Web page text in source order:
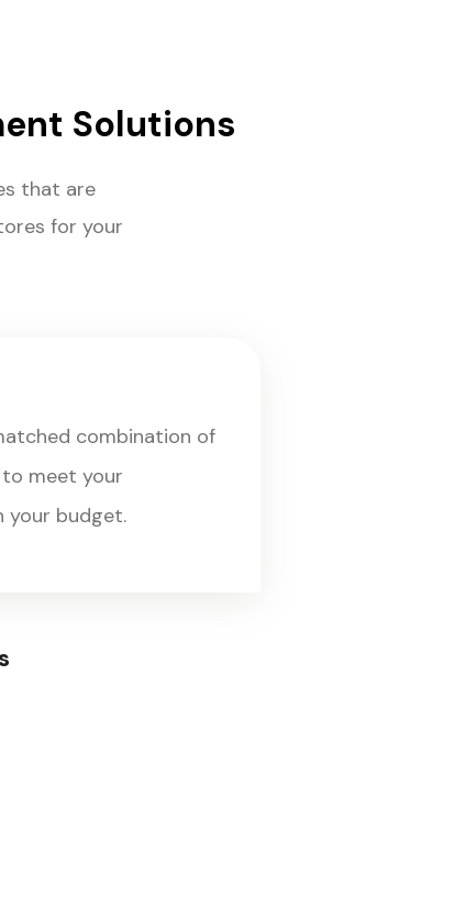
Solutions
that are
for your
combination of
meet your
your budget.